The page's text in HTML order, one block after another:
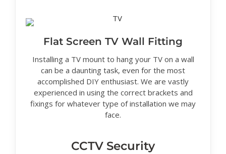
Flat Screen TV Wall Fitting
Installing a TV mount to hang your TV on a wall
can be a daunting task, even for the most
accomplished DIY enthusiast. We are vastly
experienced in using the correct brackets and
fixings for whatever type of installation we may
face.
CCTV Security